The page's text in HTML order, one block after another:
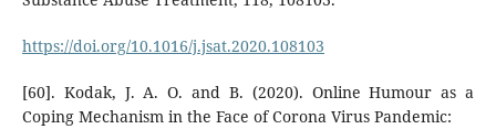
https://doi.org/10.1016/j.jsat.2020.108103
[60]. Kodak, J. A. O. and B. (2020). Online Humour as a
Coping Mechanism in the Face of Corona Virus Pandemic: